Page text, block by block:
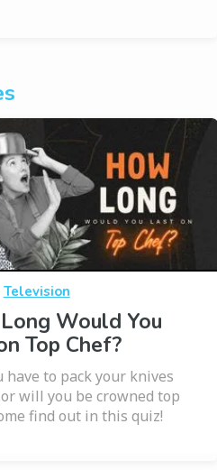
Television
Would You
Top Chef?
have to pack your knives
will you be crowned top
find out in this quiz!